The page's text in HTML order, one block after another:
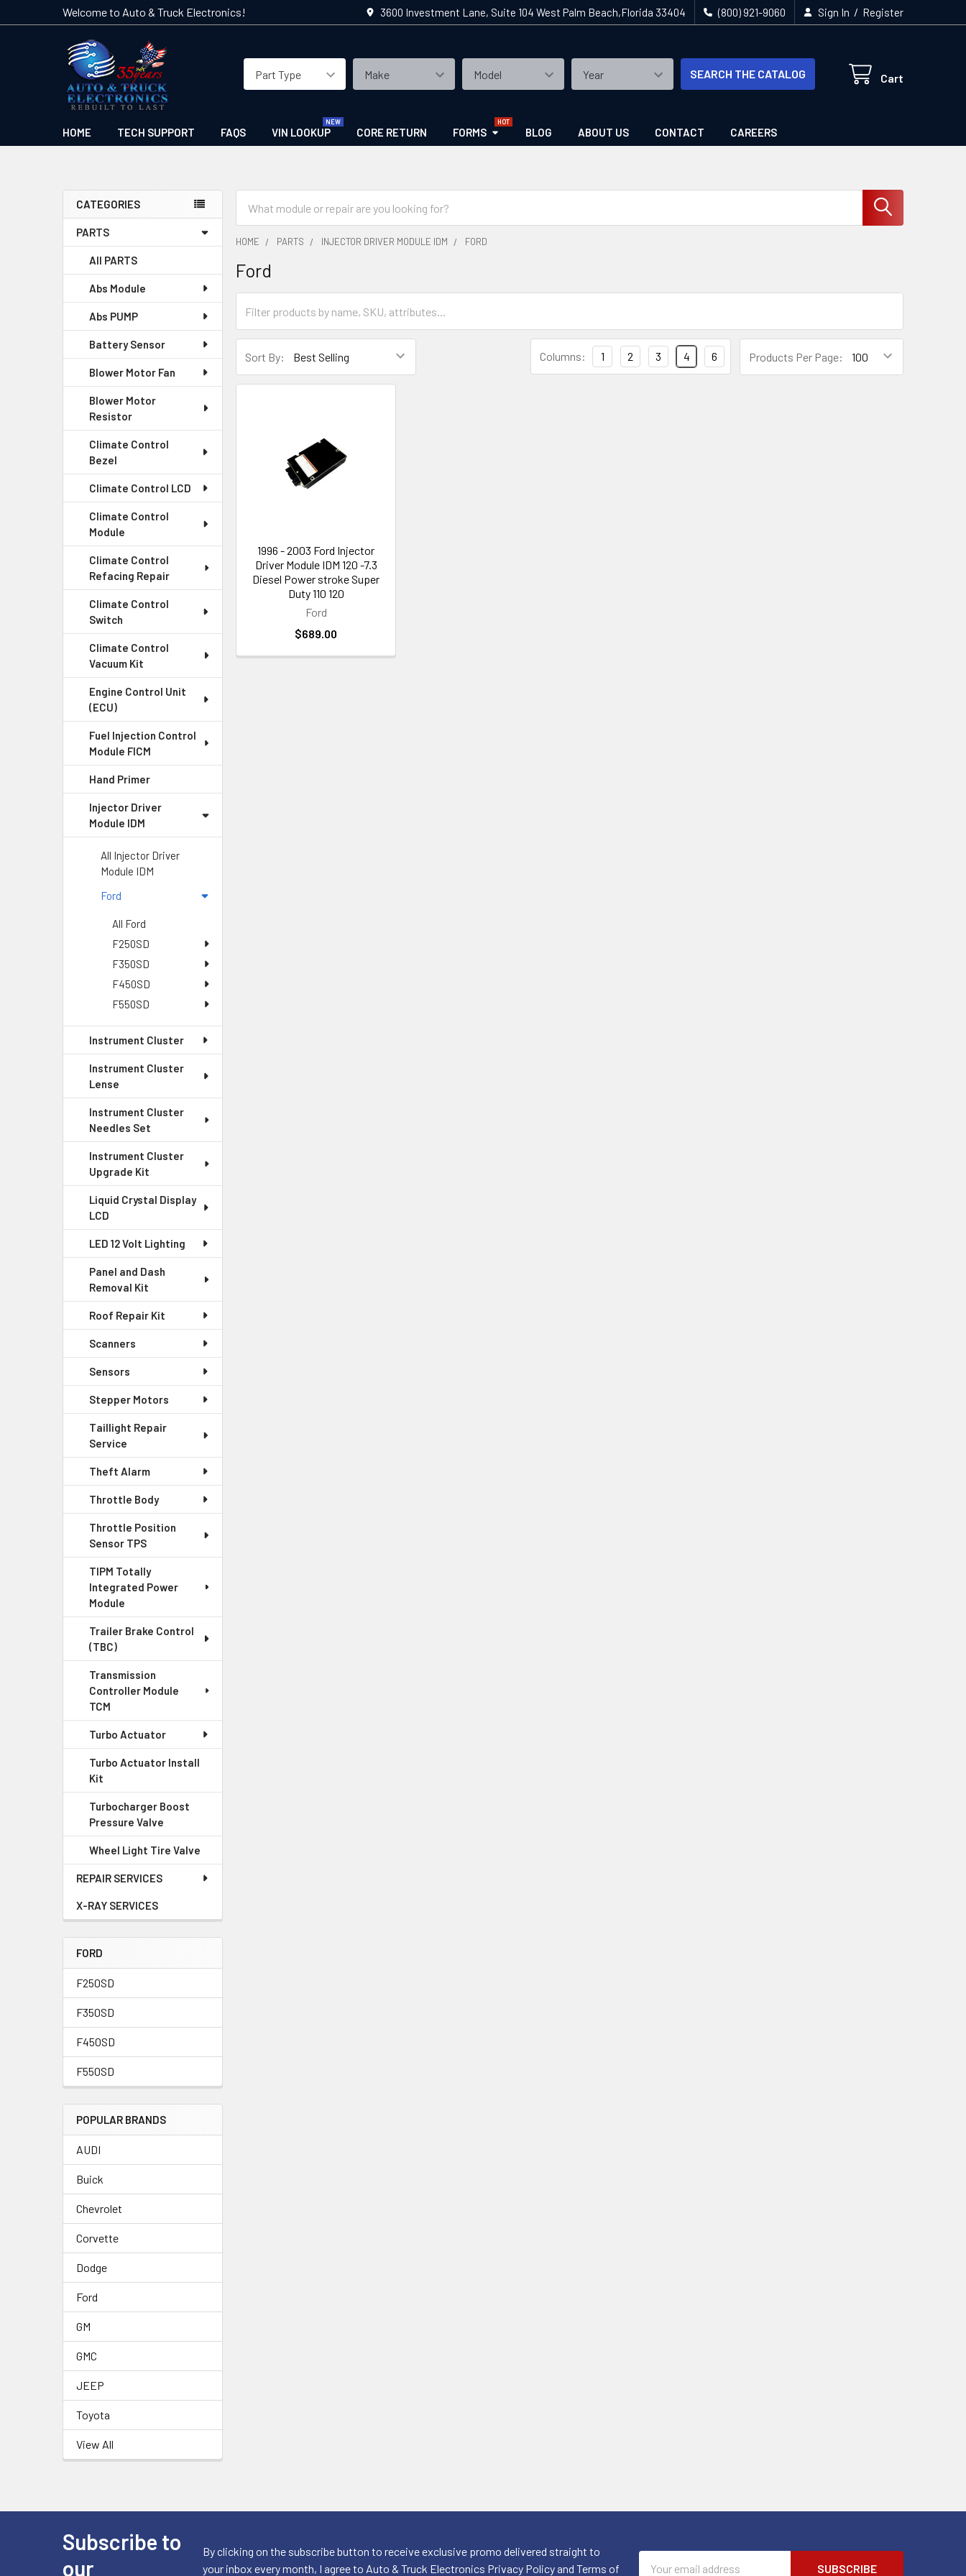
Welcome to Auto & Truck Electronics! 3600 Investment Lane, Suite 104 West Palm Beach,Florida 33404 (800) 921-9060 Sign In / Register
Cart
SEARCH THE CATALOG
HOME TECH SUPPORT FAQS VIN LOOKUP CORE RETURN FORMS BLOG ABOUT US CONTACT CAREERS
Sidebar
CATEGORIES
PARTS
All PARTS
Abs Module
Abs PUMP
Battery Sensor
Blower Motor Fan
Blower Motor
Resistor
Climate Control
Bezel
Climate Control LCD
Climate Control
Module
Climate Control
Refacing Repair
Climate Control
Switch
Climate Control
Vacuum Kit
Engine Control Unit
(ECU)
Fuel Injection Control
Module FICM
Hand Primer
Injector Driver
Module IDM
All Injector Driver
Module IDM
Ford
All Ford
F250SD
F350SD
F450SD
F550SD
Instrument Cluster
Instrument Cluster
Lense
Instrument Cluster
Needles Set
Instrument Cluster
Upgrade Kit
Liquid Crystal Display
LCD
LED 12 Volt Lighting
Panel and Dash
Removal Kit
Roof Repair Kit
Scanners
Sensors
Stepper Motors
Taillight Repair
Service
Theft Alarm
Throttle Body
Throttle Position
Sensor TPS
TIPM Totally
Integrated Power
Module
Trailer Brake Control
(TBC)
Transmission
Controller Module
TCM
Turbo Actuator
Turbo Actuator Install
Kit
Turbocharger Boost
Pressure Valve
Wheel Light Tire Valve
REPAIR SERVICES
X-RAY SERVICES
FORD
F250SD
F350SD
F450SD
F550SD
POPULAR BRANDS
AUDI
Buick
Chevrolet
Corvette
Dodge
Ford
GM
GMC
JEEP
Toyota
View All
HOME PARTS INJECTOR DRIVER MODULE IDM FORD
Ford
Sort By: Products Per Page:
Columns: 1 2 3 4 6
1996 - 2003 Ford Injector
Driver Module IDM 120 -7.3
Diesel Power stroke Super
Duty 110 120
Ford
$689.00
Subscribe to
our
By clicking on the subscribe button to receive exclusive promo delivered straight to
your inbox every month, I agree to Auto & Truck Electronics Privacy Policy and Terms of